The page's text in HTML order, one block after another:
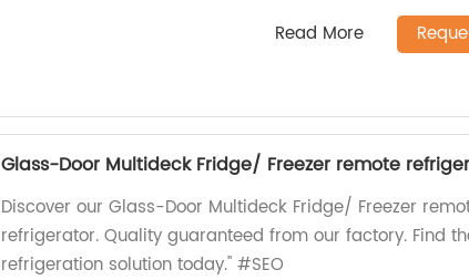
Read More
Glass-Door Multideck Fridge/ Freezer remote
Discover our Glass-Door Multideck Fridge/ Freezer
refrigerator. Quality guaranteed from our factory. Find
refrigeration solution today." #SEO